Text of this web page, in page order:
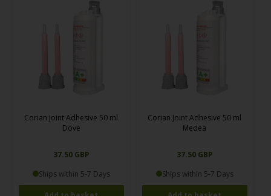
Corian Joint Adhesive 50 ml
Dove
37.50 GBP
Ships within 5-7 Days
Corian Joint Adhesive 50 ml
Medea
37.50 GBP
Ships within 5-7 Days